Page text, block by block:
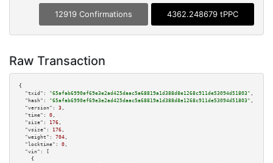
12919 Confirmations 4362.248679 tPPC
Raw Transaction
{
"txid":
"65afab6990ef69e3e2ad425daac5a68819a1d388d8e1268c911de53094d51803" ,
"hash":
"65afab6990ef69e3e2ad425daac5a68819a1d388d8e1268c911de53094d51803" ,
"version":
3 ,
"time":
0 ,
"size":
176 ,
"vsize":
176 ,
"weight":
704 ,
"locktime":
0 ,
"vin":
[
    {